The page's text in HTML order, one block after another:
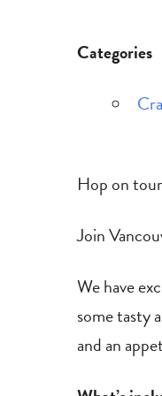
Categories
Hop on
Join
We have
some tasty
and an